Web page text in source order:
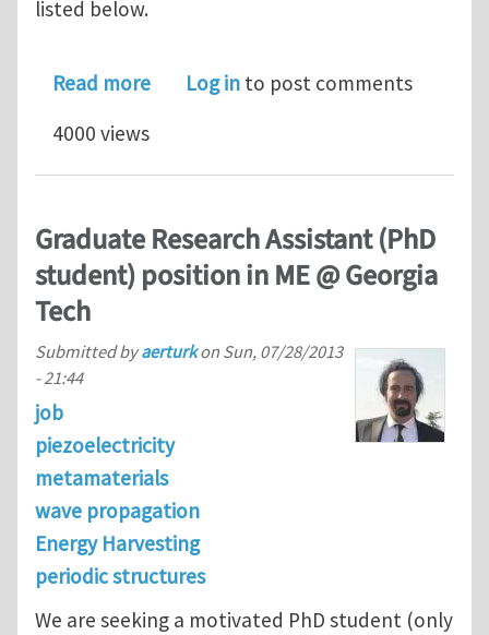
listed below.
Read moreabout mini-symposium on Multiscale
Log in to post comments
4000 views
Graduate Research Assistant (PhD
student) position in ME @ Georgia
Tech
Submitted byaerturkon Sun, 07/28/2013
- 21:44
job
piezoelectricity
metamaterials
wave propagation
Energy Harvesting
periodic structures
We are seeking a motivated PhD student (only